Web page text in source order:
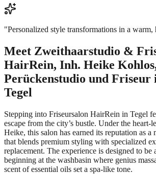
"Personalized style transformations in a warm,
Meet Zweithaarstudio &
HairRein, Inh. Heike
Perückenstudio und Friseur
Tegel
Stepping into Friseursalon HairRein in Tegel
escape from the city’s bustle. Under the heart-
Heike, this salon has earned its reputation as a
that blends premium styling with specialized
replacement. The experience is designed to be
beginning at the washbasin where genius
scent of essential oils set a spa-like tone.